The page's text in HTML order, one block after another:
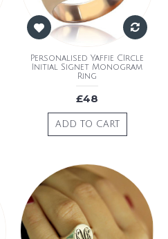
Personalised Yaffie CIrcle
Initial Signet Monogram
Ring
£48
ADD TO CART